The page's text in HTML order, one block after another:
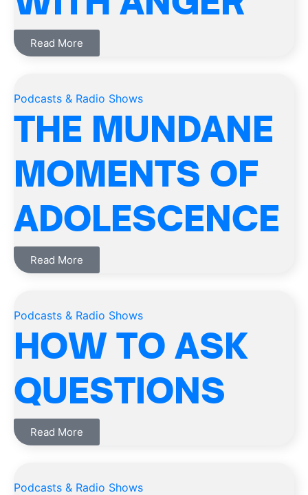
Read More
Podcasts & Radio Shows
THE MUNDANE
MOMENTS OF
ADOLESCENCE
Read More
Podcasts & Radio Shows
HOW TO ASK
QUESTIONS
Read More
Podcasts & Radio Shows